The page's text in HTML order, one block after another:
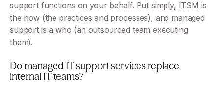
support functions on your behalf. Put simply, ITSM is
the how (the practices and processes), and managed
support is a who (an outsourced team executing
them).
Do managed IT support services replace
internal IT teams?